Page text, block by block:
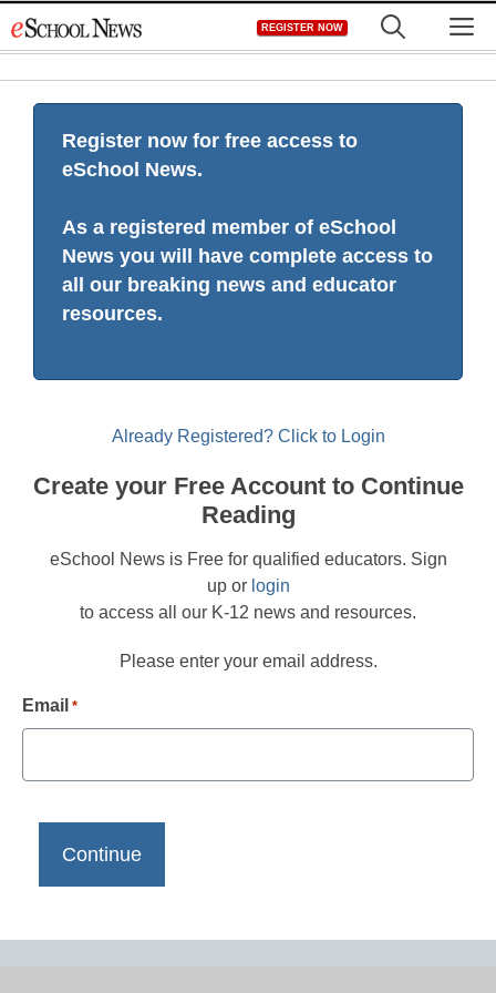
to
REGISTER NOW
Register now for free access to
eSchool News.
As a registered member of eSchool
News you will have complete access to
all our breaking news and educator
resources.
Already Registered? Click to Login
Create your Free Account to Continue
Reading
eSchool News is Free for qualified educators. Sign
up or login
to access all our K-12 news and resources.
Please enter your email address.
Email *